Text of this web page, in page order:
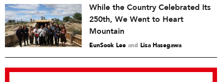
While the Country Celebrated Its
250th, We Went to Heart
Mountain
EunSook Lee and Lisa Hasegawa